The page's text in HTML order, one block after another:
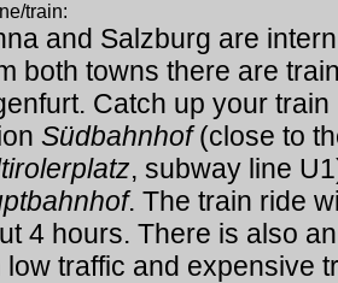
train:
and Salzburg are
both towns there are
Catch up your
Südbahnhof(close to
, subway line
. The train ride
4 hours. There is also
low traffic and expensive